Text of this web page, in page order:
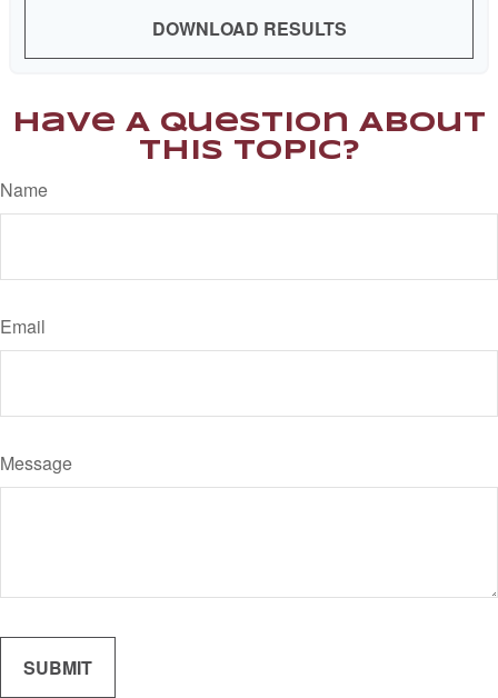
DOWNLOAD RESULTS
Have A Question About
This Topic?
Name
Email
Message